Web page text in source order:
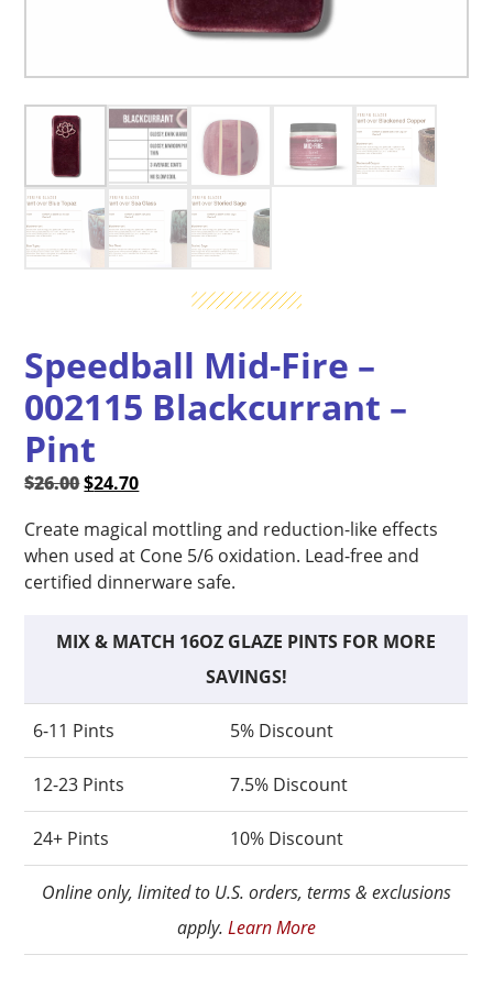
Speedball Mid-Fire –
002115 Blackcurrant –
Pint
$26.00Original
was:
$26.00.
$24.70Current
is:
$24.70.
Create magical mottling and reduction-like effects
when used at Cone 5/6 oxidation. Lead-free and
certified dinnerware safe.
MIX & MATCH 16OZ GLAZE PINTS FOR MORE
SAVINGS!
6-11 Pints 5% Discount
12-23 Pints 7.5% Discount
24+ Pints 10% Discount
Online only, limited to U.S. orders, terms & exclusions
apply. Learn More